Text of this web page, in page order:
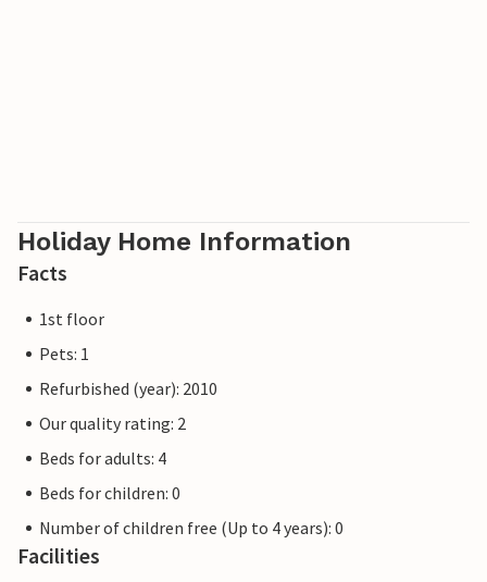
Holiday Home Information
Facts
1st floor
Pets: 1
Refurbished (year): 2010
Our quality rating: 2
Beds for adults: 4
Beds for children: 0
Number of children free (Up to 4 years): 0
Facilities